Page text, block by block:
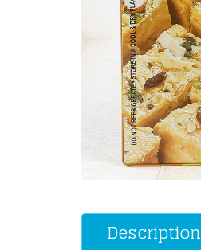
Description